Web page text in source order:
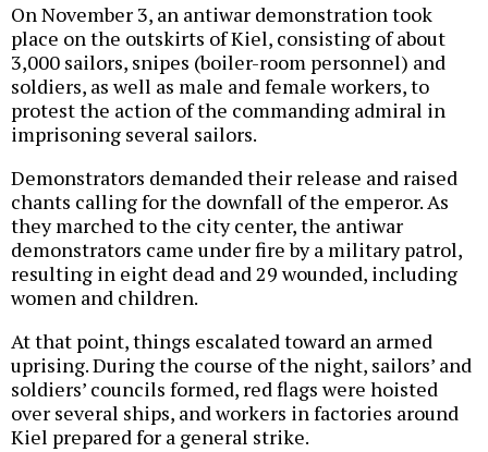
On November 3, an antiwar demonstration took
place on the outskirts of Kiel, consisting of about
3,000 sailors, snipes (boiler-room personnel) and
soldiers, as well as male and female workers, to
protest the action of the commanding admiral in
imprisoning several sailors.
Demonstrators demanded their release and raised
chants calling for the downfall of the emperor. As
they marched to the city center, the antiwar
demonstrators came under fire by a military patrol,
resulting in eight dead and 29 wounded, including
women and children.
At that point, things escalated toward an armed
uprising. During the course of the night, sailors’ and
soldiers’ councils formed, red flags were hoisted
over several ships, and workers in factories around
Kiel prepared for a general strike.